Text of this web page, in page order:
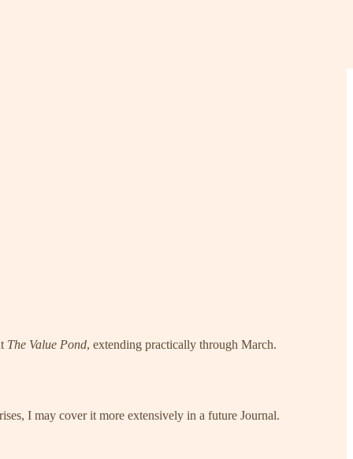
The Value Pond, extending practically through March.
I may cover it more extensively in a future Journal.